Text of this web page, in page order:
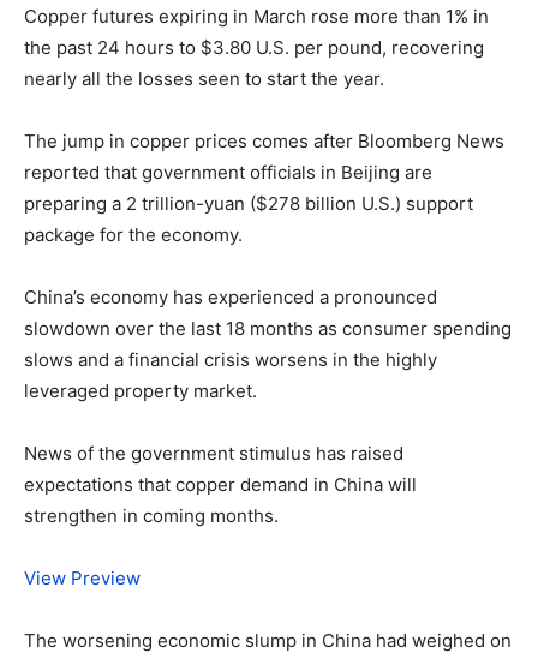
Copper futures expiring in March rose more than 1% in
the past 24 hours to $3.80 U.S. per pound, recovering
nearly all the losses seen to start the year.
The jump in copper prices comes after Bloomberg News
reported that government officials in Beijing are
preparing a 2 trillion-yuan ($278 billion U.S.) support
package for the economy.
China’s economy has experienced a pronounced
slowdown over the last 18 months as consumer spending
slows and a financial crisis worsens in the highly
leveraged property market.
News of the government stimulus has raised
expectations that copper demand in China will
strengthen in coming months.
View Preview
The worsening economic slump in China had weighed on